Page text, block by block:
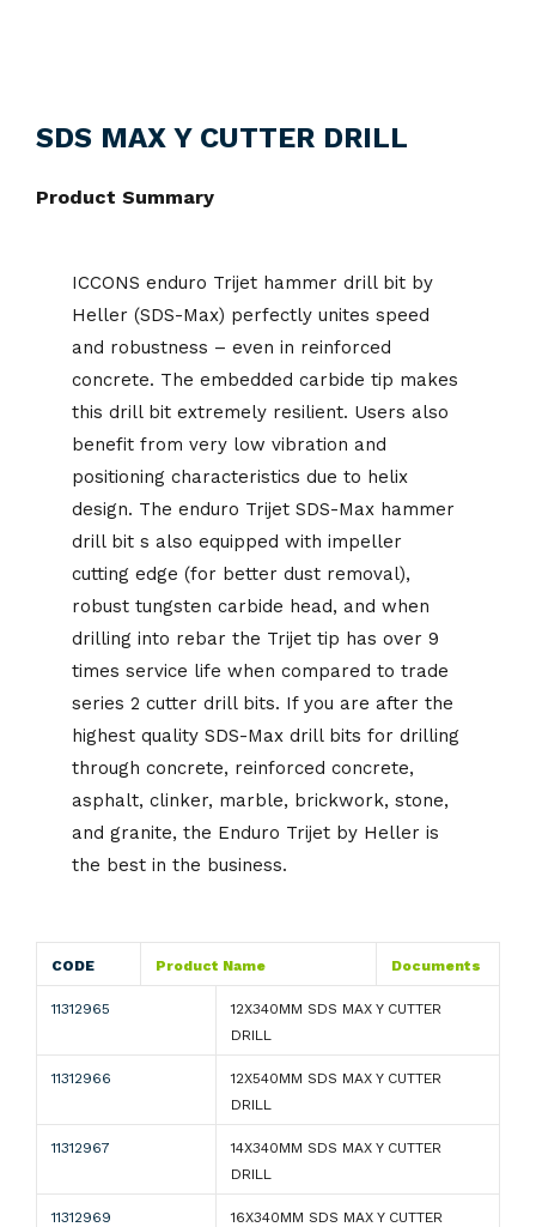
SDS MAX Y CUTTER DRILL
Product Summary
ICCONS enduro Trijet hammer drill bit by
Heller (SDS-Max) perfectly unites speed
and robustness – even in reinforced
concrete. The embedded carbide tip makes
this drill bit extremely resilient. Users also
benefit from very low vibration and
positioning characteristics due to helix
design. The enduro Trijet SDS-Max hammer
drill bit s also equipped with impeller
cutting edge (for better dust removal),
robust tungsten carbide head, and when
drilling into rebar the Trijet tip has over 9
times service life when compared to trade
series 2 cutter drill bits. If you are after the
highest quality SDS-Max drill bits for drilling
through concrete, reinforced concrete,
asphalt, clinker, marble, brickwork, stone,
and granite, the Enduro Trijet by Heller is
the best in the business.
CODE Product Name Documents
11312965
12X340MM SDS MAX Y CUTTER
DRILL
11312966
12X540MM SDS MAX Y CUTTER
DRILL
11312967
14X340MM SDS MAX Y CUTTER
DRILL
11312969
16X340MM SDS MAX Y CUTTER